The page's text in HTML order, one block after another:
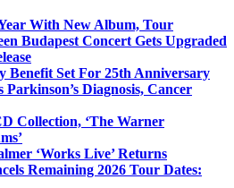
With New Album, Tour
Budapest Concert Gets Upgraded
Benefit Set For 25th Anniversary
Parkinson’s Diagnosis, Cancer
Collection, ‘The Warner
‘Works Live’ Returns
Remaining 2026 Tour Dates: